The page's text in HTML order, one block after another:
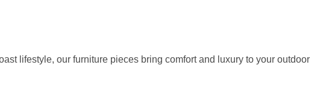
lifestyle, our furniture pieces bring comfort and luxury to your outdoor